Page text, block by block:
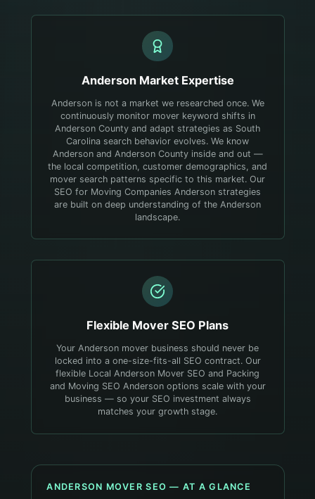
AndersonMarket Expertise
Anderson is not a market we researched once. We
continuously monitor mover keyword shifts in
Anderson County and adapt strategies as South
Carolina search behavior evolves. We know
Anderson and Anderson County inside and out —
the local competition, customer demographics, and
mover search patterns specific to this market. Our
SEO for Moving Companies Anderson strategies
are built on deep understanding of the Anderson
landscape.
Flexible Mover SEO Plans
Your Anderson mover business should never be
locked into a one-size-fits-all SEO contract. Our
flexible Local Anderson Mover SEO and Packing
and Moving SEO Anderson options scale with your
business — so your SEO investment always
matches your growth stage.
ANDERSON MOVER SEO — AT A GLANCE